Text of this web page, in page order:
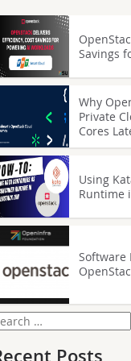
Savings
Why
Private
Cores
Using
Runtime
Software
Posts